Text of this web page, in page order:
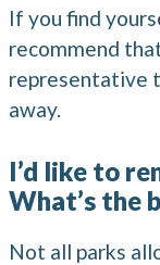
If you find
recommend
representative
away.
I’d like to
What’s the
Not all parks